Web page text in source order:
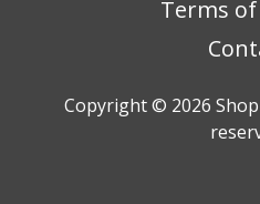
Terms of
Copyright © 2026